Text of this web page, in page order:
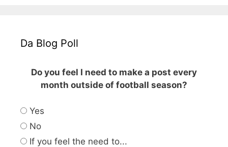
Da Blog Poll
Do you feel I need to make a post every
month outside of football season?
Yes
No
If you feel the need to...